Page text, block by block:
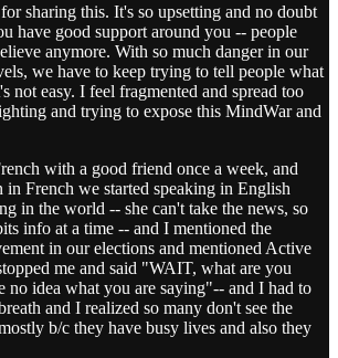
sharing this. It's so upsetting and no doubt
have good support around you -- people
anymore. With so much danger in our
we have to keep trying to tell people what
not easy. I feel fragmented and spread too
and trying to expose this MindWar and
with a good friend once a week, and
in French we started speaking in English
in the world -- she can't take the news, so
info at a time -- and I mentioned the
in our elections and mentioned Active
me and said "WAIT, what are you
no idea what you are saying"-- and I had to
and I realized so many don't see the
b/c they have busy lives and also they